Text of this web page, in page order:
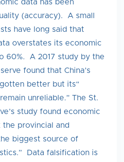
data has been
(accuracy). A small
have long said that
overstates its economic
60%. A 2017 study by the
found that China’s
better but its“
unreliable.” The St.
study found economic
provincial and
biggest source of
Data falsification is